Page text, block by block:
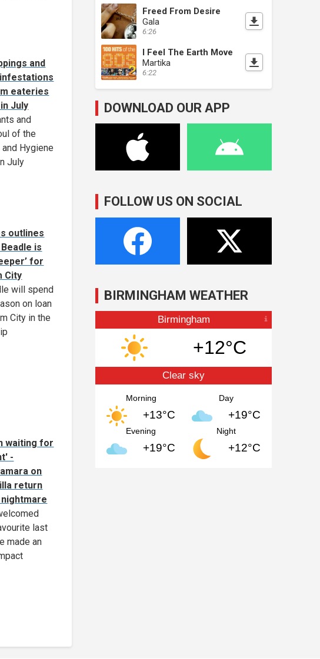
and
eateries
July
and
of the
Hygiene
July
outlines
is
for
City
will spend
on loan
City in the
waiting for
-
on
return
last
made an
Freed From Desire
Gala
6:26
I Feel The Earth Move
Martika
6:22
DOWNLOAD OUR APP
FOLLOW US ON SOCIAL
BIRMINGHAM WEATHER
Birmingham
+12°C
Clear sky
Morning
+13°C
Day
+19°C
Evening
+19°C
Night
+12°C